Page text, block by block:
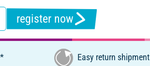
register now
Easy return shipment